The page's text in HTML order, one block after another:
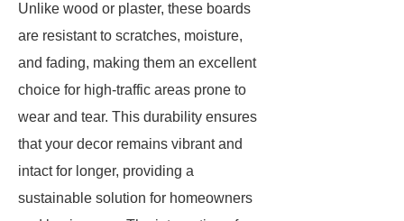
Unlike wood or plaster, these boards
are resistant to scratches, moisture,
and fading, making them an excellent
choice for high-traffic areas prone to
wear and tear. This durability ensures
that your decor remains vibrant and
intact for longer, providing a
sustainable solution for homeowners